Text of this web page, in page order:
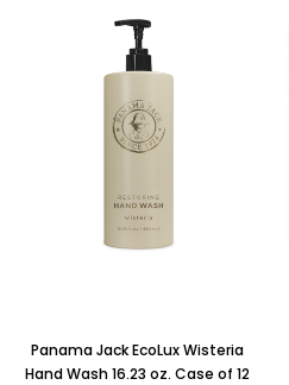
Panama Jack EcoLux Wisteria
Hand Wash 16.23 oz. Case of 12